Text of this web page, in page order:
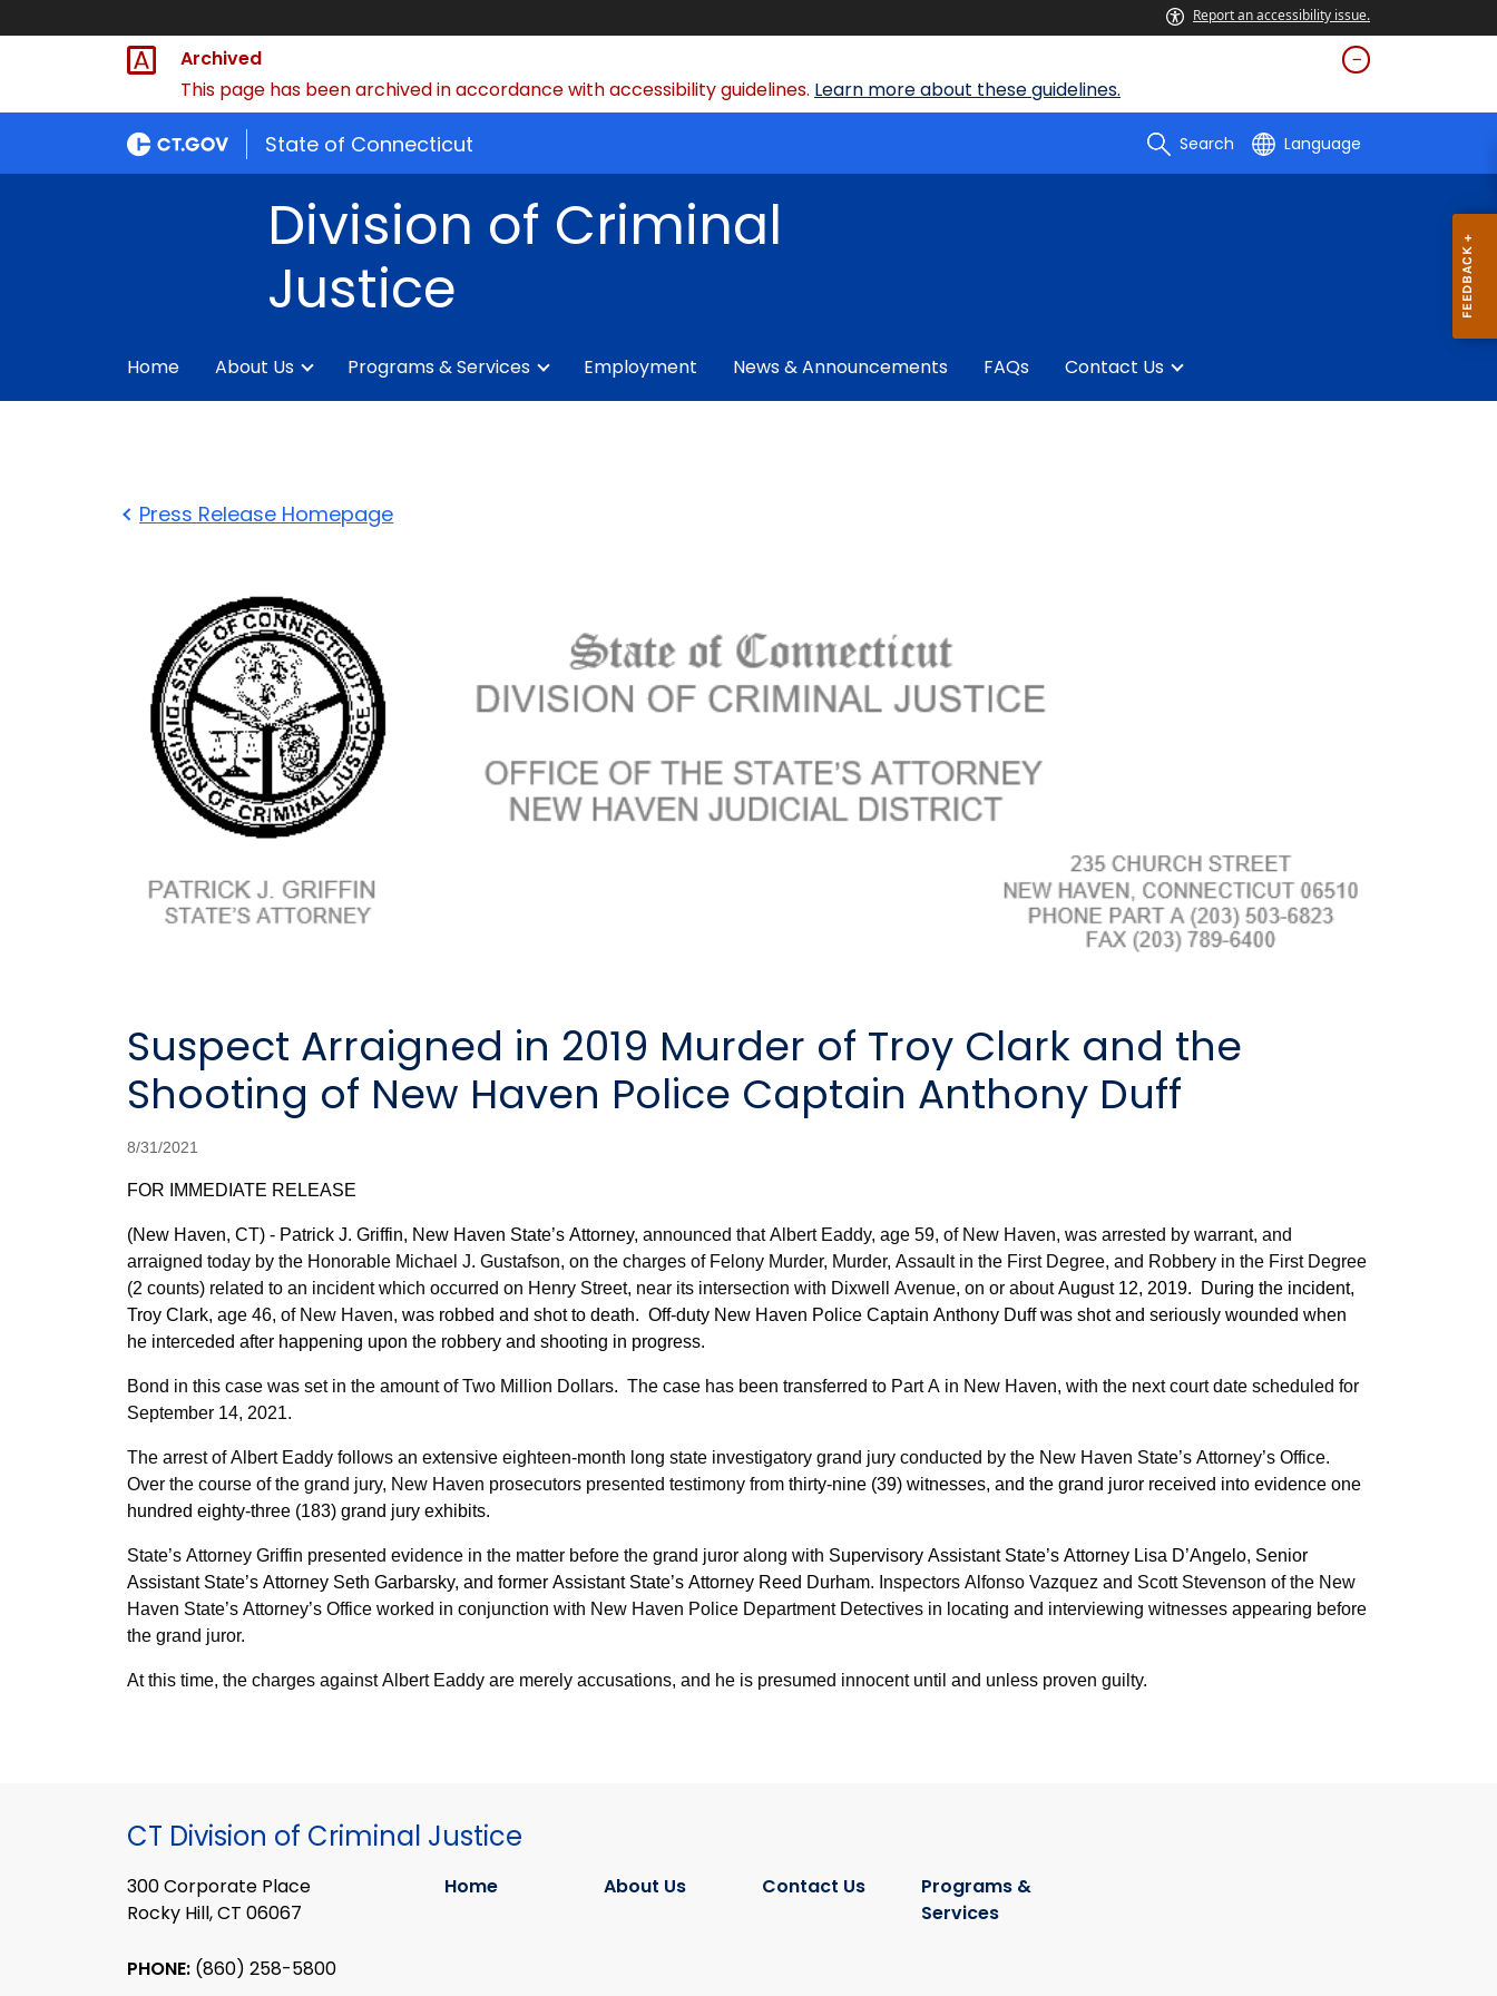
Report an accessibility issue.
Archived
This page has been archived in accordance with accessibility guidelines. Learn more about these guidelines.
State of Connecticut Search Language
Division of Criminal
Justice
Home About Us Programs & Services Employment News & Announcements FAQs Contact Us
Press Release Homepage
Suspect Arraigned in 2019 Murder of Troy Clark and the
Shooting of New Haven Police Captain Anthony Duff
8/31/2021
FOR IMMEDIATE RELEASE
(New Haven, CT) - Patrick J. Griffin, New Haven State’s Attorney, announced that Albert Eaddy, age 59, of New Haven, was arrested by warrant, and
arraigned today by the Honorable Michael J. Gustafson, on the charges of Felony Murder, Murder, Assault in the First Degree, and Robbery in the First Degree
(2 counts) related to an incident which occurred on Henry Street, near its intersection with Dixwell Avenue, on or aboutAugust 12, 2019. During the incident,
Troy Clark, age 46, of New Haven, was robbed and shot to death. Off-duty New Haven Police Captain Anthony Duff was shot and seriously wounded when
he interceded after happening upon the robbery and shooting in progress.
Bond in this case was set in the amount of Two Million Dollars. The case has been transferred to Part A in New Haven, with the next court date scheduled for
September 14, 2021.
The arrest of Albert Eaddy follows an extensive eighteen-month long state investigatory grand jury conducted by the New Haven State’s Attorney’s Office.
Over the course of the grand jury, New Haven prosecutors presented testimony from thirty-nine (39) witnesses, and the grand juror received into evidence one
hundred eighty-three (183) grand jury exhibits.
State’s Attorney Griffin presented evidence in the matter before the grand juror along with Supervisory Assistant State’s Attorney Lisa D’Angelo, Senior
Assistant State’s Attorney Seth Garbarsky, and former Assistant State’s Attorney Reed Durham. Inspectors Alfonso Vazquez and Scott Stevenson of the New
Haven State’s Attorney’s Office worked in conjunction with New Haven Police Department Detectives in locating and interviewing witnesses appearing before
the grand juror.
At this time, the charges against Albert Eaddy are merely accusations, and he is presumed innocent until and unless proven guilty.
CT Division of Criminal Justice
300 Corporate Place
Rocky Hill, CT 06067
PHONE: (860) 258-5800
Home About Us Contact Us
Programs &
Services